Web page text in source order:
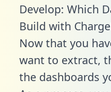
Develop: Which
Build with
Now that you
want to extract,
the dashboards